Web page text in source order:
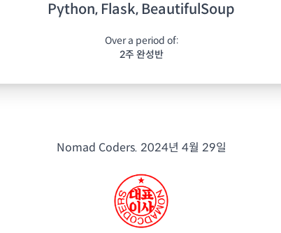
Python, Flask, BeautifulSoup
Over a period of:
2주 완성반
Nomad Coders. 2024년 4월 29일